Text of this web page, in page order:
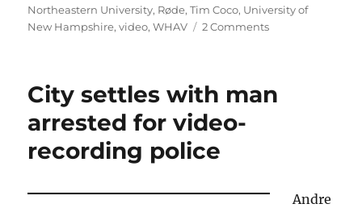
Northeastern University, Røde,Tim Coco, University of
New Hampshire,video,WHAV 2 Commentson
future
City settles with man
arrested for video-
recording police
Andre